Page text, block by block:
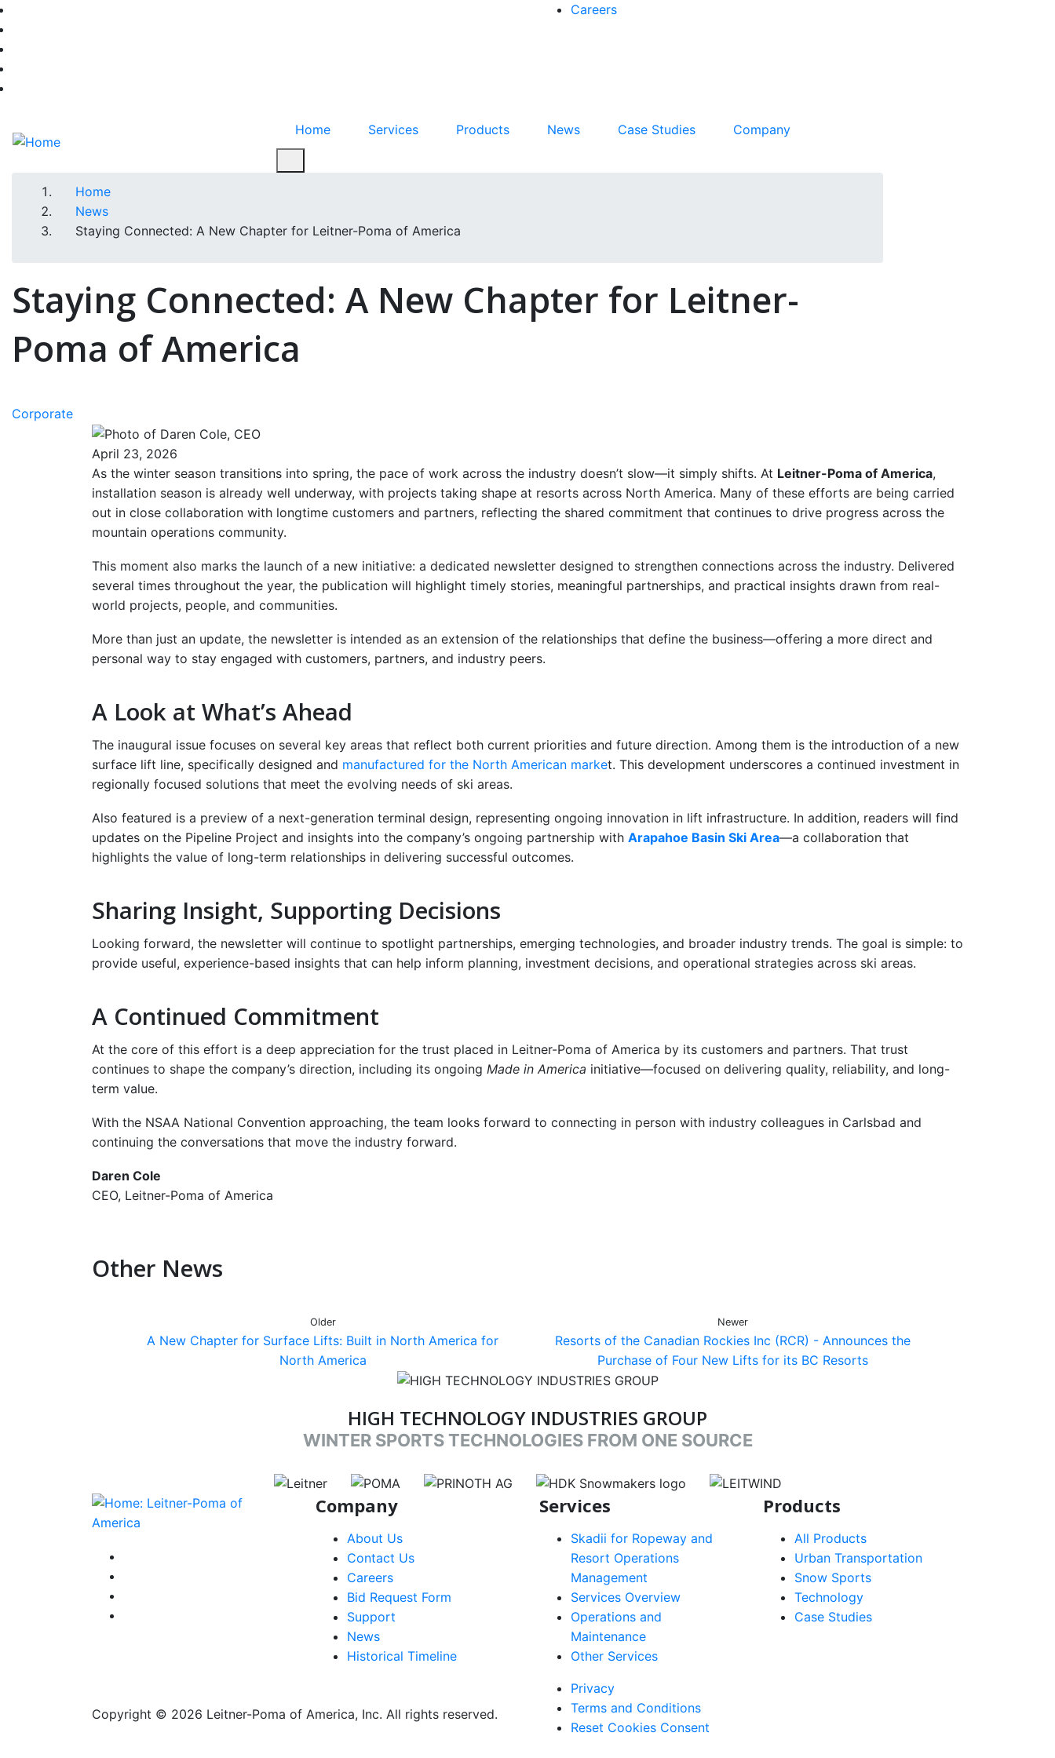
Skip
to
main
content
Careers
Home Services Products News Case Studies Company
Breadcrumb
Home
News
Staying Connected: A New Chapter for Leitner-Poma of America
Staying Connected: A New Chapter for Leitner-
Poma of America
Corporate
April 23, 2026
As the winter season transitions into spring, the pace of work across the industry doesn’t slow—it simply shifts. At Leitner-Poma of America,
installation season is already well underway, with projects taking shape at resorts across North America. Many of these efforts are being carried
out in close collaboration with longtime customers and partners, reflecting the shared commitment that continues to drive progress across the
mountain operations community.
This moment also marks the launch of a new initiative: a dedicated newsletter designed to strengthen connections across the industry. Delivered
several times throughout the year, the publication will highlight timely stories, meaningful partnerships, and practical insights drawn from real-
world projects, people, and communities.
More than just an update, the newsletter is intended as an extension of the relationships that define the business—offering a more direct and
personal way to stay engaged with customers, partners, and industry peers.
A Look at What’s Ahead
The inaugural issue focuses on several key areas that reflect both current priorities and future direction. Among them is the introduction of a new
surface lift line, specifically designed and manufactured for the North American market. This development underscores a continued investment in
regionally focused solutions that meet the evolving needs of ski areas.
Also featured is a preview of a next-generation terminal design, representing ongoing innovation in lift infrastructure. In addition, readers will find
updates on the Pipeline Project and insights into the company’s ongoing partnership with Arapahoe Basin Ski Area—a collaboration that
highlights the value of long-term relationships in delivering successful outcomes.
Sharing Insight, Supporting Decisions
Looking forward, the newsletter will continue to spotlight partnerships, emerging technologies, and broader industry trends. The goal is simple: to
provide useful, experience-based insights that can help inform planning, investment decisions, and operational strategies across ski areas.
A Continued Commitment
At the core of this effort is a deep appreciation for the trust placed in Leitner-Poma of America by its customers and partners. That trust
continues to shape the company’s direction, including its ongoing Made in America initiative—focused on delivering quality, reliability, and long-
term value.
With the NSAA National Convention approaching, the team looks forward to connecting in person with industry colleagues in Carlsbad and
continuing the conversations that move the industry forward.
Daren Cole
CEO, Leitner-Poma of America
Other News
Older
A New Chapter for Surface Lifts: Built in North America for
North America
Newer
Resorts of the Canadian Rockies Inc (RCR) - Announces the
Purchase of Four New Lifts for its BC Resorts
HIGH TECHNOLOGY INDUSTRIES GROUP
WINTER SPORTS TECHNOLOGIES FROM ONE SOURCE
target link target link target link target link target link
Company
About Us
Contact Us
Careers
Bid Request Form
Support
News
Historical Timeline
Services
Skadii for Ropeway and
Resort Operations
Management
Services Overview
Operations and
Maintenance
Other Services
Products
All Products
Urban Transportation
Snow Sports
Technology
Case Studies
Copyright © 2026 Leitner-Poma of America, Inc. All rights reserved.
Footer
menu
Privacy
Terms and Conditions
Reset Cookies Consent